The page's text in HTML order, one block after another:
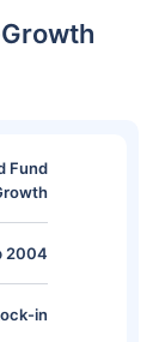
Fund
2004
in